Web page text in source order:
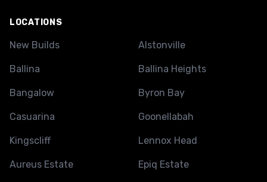
LOCATIONS
New Builds Alstonville
Ballina Ballina Heights
Bangalow Byron Bay
Casuarina Goonellabah
Kingscliff Lennox Head
Aureus Estate Epiq Estate